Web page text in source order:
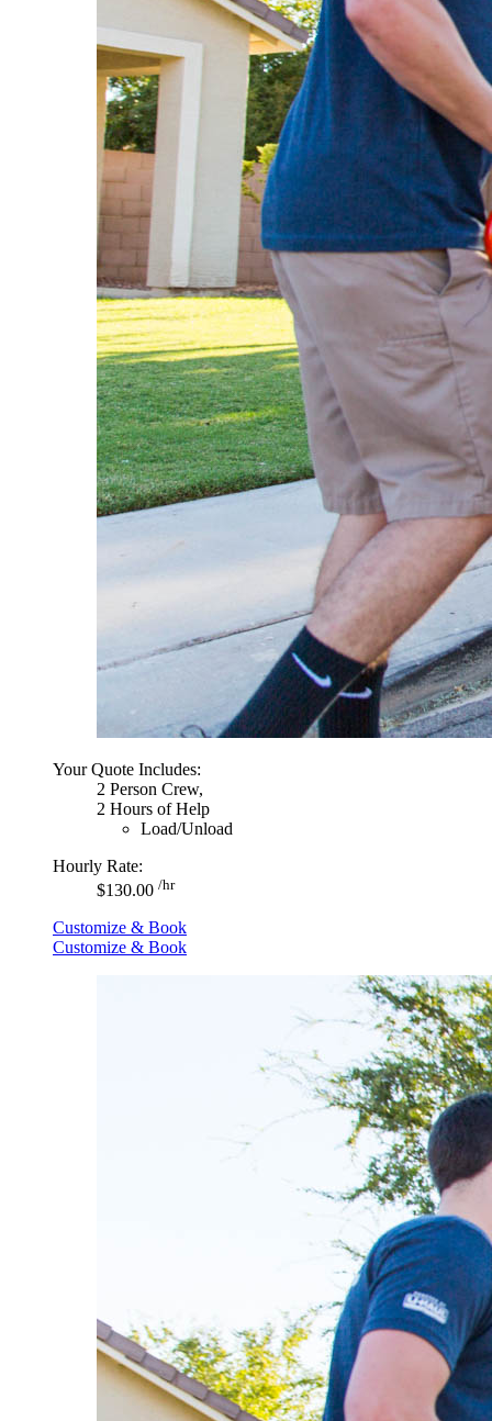
Your Quote Includes:
2 Person Crew,
2 Hours of Help
Load/Unload
Hourly Rate:
$130.00 /hr
Customize & Book
Customize & Book